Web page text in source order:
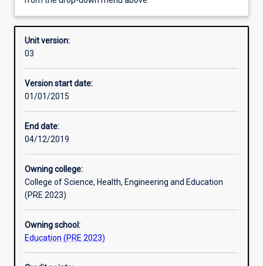
Enrolment rules
Other learning activities
Assessments
Additional information
Unit version:
03
Version start date:
01/01/2015
End date:
04/12/2019
Owning college:
College of Science, Health, Engineering and Education
(PRE 2023)
Owning school:
Education (PRE 2023)